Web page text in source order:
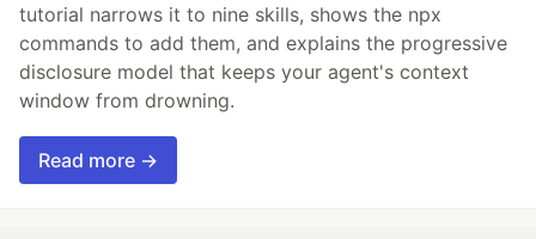
tutorial narrows it to nine skills, shows the npx
commands to add them, and explains the progressive
disclosure model that keeps your agent's context
window from drowning.
Read more →